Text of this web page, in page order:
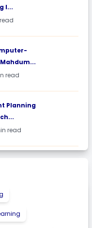
I...
read
Planning
read